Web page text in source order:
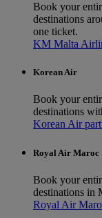
Book your
destinations
one ticket.
KM Malta
Korean Air
Book your
destinations
Korean Air
Royal Air Maroc
Book your
destinations in
Royal Air